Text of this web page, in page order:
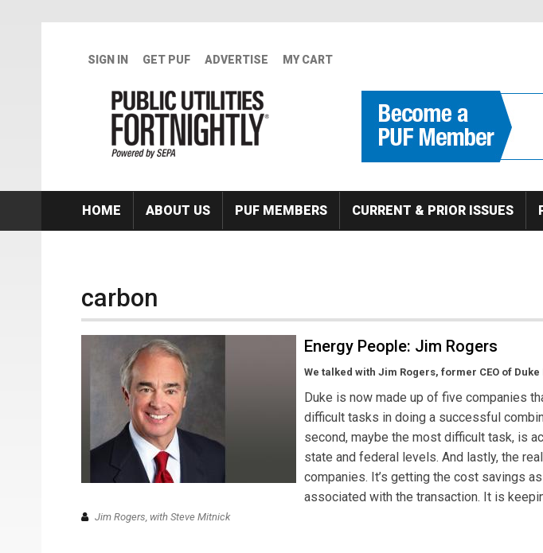
SIGN IN GET PUF ADVERTISE MY CART
HOME ABOUT US PUF MEMBERS CURRENT & PRIOR ISSUES
carbon
Energy People: Jim Rogers
We talked with Jim Rogers, former CEO of Duke
Duke is now made up of five companies
difficult tasks in doing a successful
second, maybe the most difficult task, is
state and federal levels. And lastly, the
companies. It’s getting the cost savings
associated with the transaction. It is
Jim Rogers, with Steve Mitnick